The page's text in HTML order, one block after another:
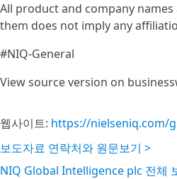
All product and company
them does not imply any
#NIQ-General
View source version on
웹사이트: https://nielseniq.com/
보도자료 연락처와 원문보기 >
NIQ Global Intelligence plc 전체